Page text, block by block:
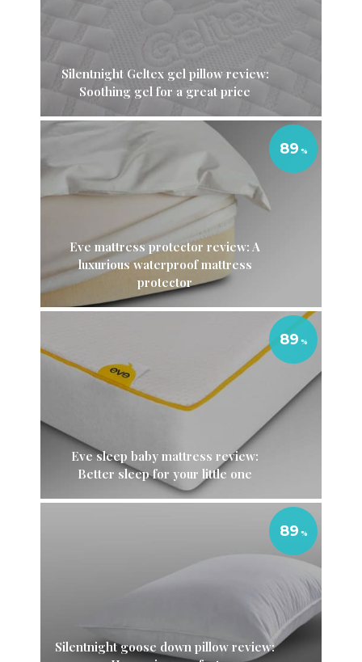
Silentnight Geltex gel pillow review:
Soothing gel for a great price
Eve mattress protector review: A
luxurious waterproof mattress
protector
89
Eve sleep baby mattress review:
Better sleep for your little one
89
Silentnight goose down pillow review:
89